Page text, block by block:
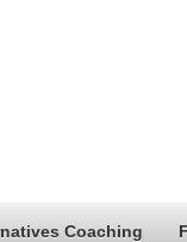
Coaching